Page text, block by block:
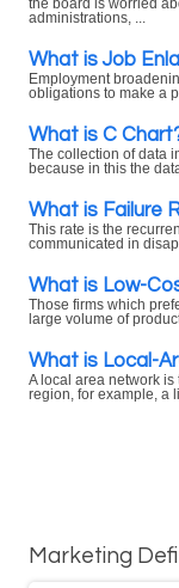
the board is worried
administrations, ...
What is Job
Employment
obligations to make a
What is C
The collection of data
because in this the
What is Failure
This rate is the
communicated in
What is Low-
Those firms which
large volume of
What is Local-
A local area network
region, for example, a
Marketing